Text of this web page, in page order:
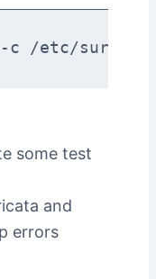
c /etc/
some test
and
errors